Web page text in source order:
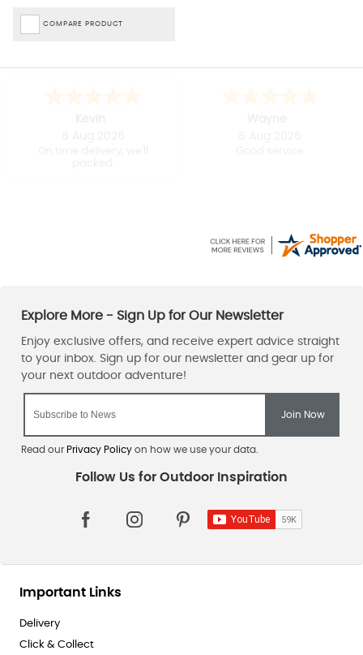
COMPARE PRODUCT
Read our Privacy Policyon how we use your data.
Important Links
Delivery
Click & Collect